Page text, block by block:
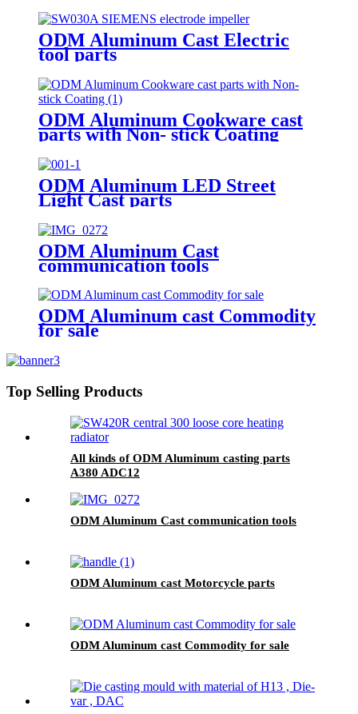
ODM Aluminum Cast Electric
tool parts
ODM Aluminum Cookware cast
parts with Non- stick Coating
ODM Aluminum LED Street
Light Cast parts
ODM Aluminum Cast
communication tools
ODM Aluminum cast Commodity
for sale
Top Selling Products
All kinds of ODM Aluminum casting parts
A380 ADC12
ODM Aluminum Cast communication tools
ODM Aluminum cast Motorcycle parts
ODM Aluminum cast Commodity for sale